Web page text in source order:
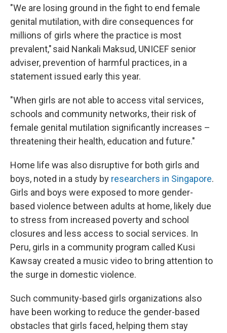
"We are losing ground in the fight to end female
genital mutilation, with dire consequences for
millions of girls where the practice is most
prevalent," said Nankali Maksud, UNICEF senior
adviser, prevention of harmful practices, in a
statement issued early this year.
"When girls are not able to access vital services,
schools and community networks, their risk of
female genital mutilation significantly increases –
threatening their health, education and future."
Home life was also disruptive for both girls and
boys, noted in a study by researchers in Singapore.
Girls and boys were exposed to more gender-
based violence between adults at home, likely due
to stress from increased poverty and school
closures and less access to social services. In
Peru, girls in a community program called Kusi
Kawsay created a music video to bring attention to
the surge in domestic violence.
Such community-based girls organizations also
have been working to reduce the gender-based
obstacles that girls faced, helping them stay